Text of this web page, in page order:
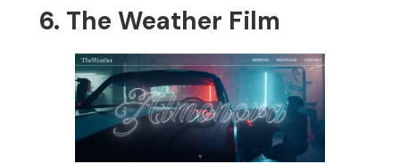
6. The Weather Film